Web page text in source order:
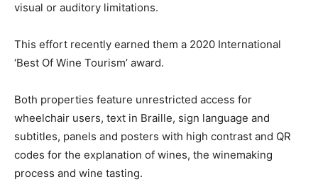
visual or auditory limitations.
This effort recently earned them a 2020 International
‘Best Of Wine Tourism’ award.
Both properties feature unrestricted access for
wheelchair users, text in Braille, sign language and
subtitles, panels and posters with high contrast and QR
codes for the explanation of wines, the winemaking
process and wine tasting.